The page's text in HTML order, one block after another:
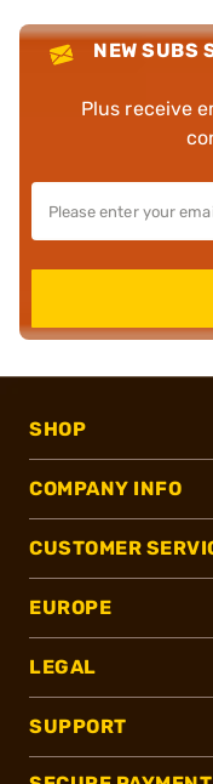
NEW SUBS
Plus receive
SHOP
COMPANY INFO
CUSTOMER
EUROPE
LEGAL
SUPPORT